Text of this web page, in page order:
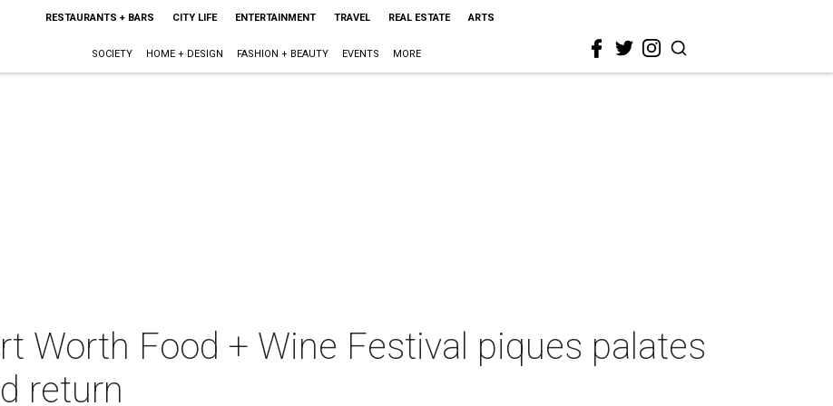
RESTAURANTS + BARS CITY LIFE ENTERTAINMENT TRAVEL REAL ESTATE ARTS
SOCIETY HOME + DESIGN FASHION + BEAUTY EVENTS MORE
Worth Food + Wine Festival piques palates
return